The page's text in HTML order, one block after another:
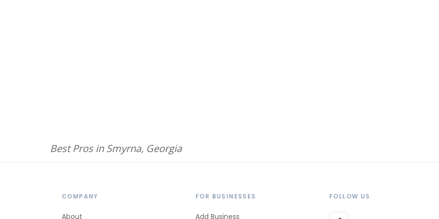
Best Pros in Smyrna, Georgia
COMPANY
About
FOR BUSINESSES
Add Business
FOLLOW US